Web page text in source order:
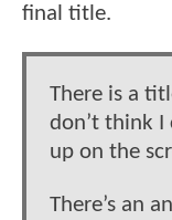
final title.
There is a
don’t think
up on the
There’s an